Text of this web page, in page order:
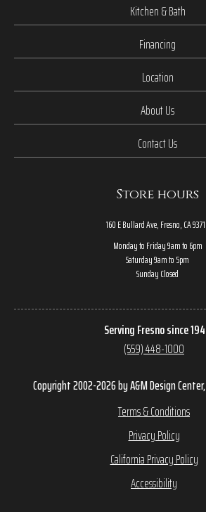
Kitchen & Bath
Financing
Location
About Us
Contact Us
Store hours
160 E Bullard Ave, Fresno, CA
Monday to Friday 9am to 6pm
Saturday 9am to 5pm
Sunday Closed
Serving Fresno since
(559) 448-1000
Copyright 2002-2026 by A&M Design
Terms & Conditions
Privacy Policy
California Privacy Policy
Accessibility